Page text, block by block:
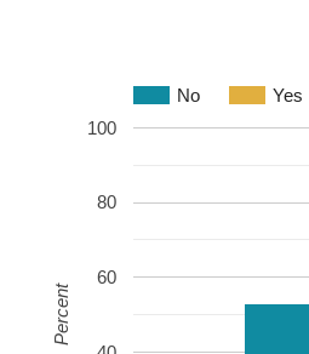
No Yes
60
80
100
Percent